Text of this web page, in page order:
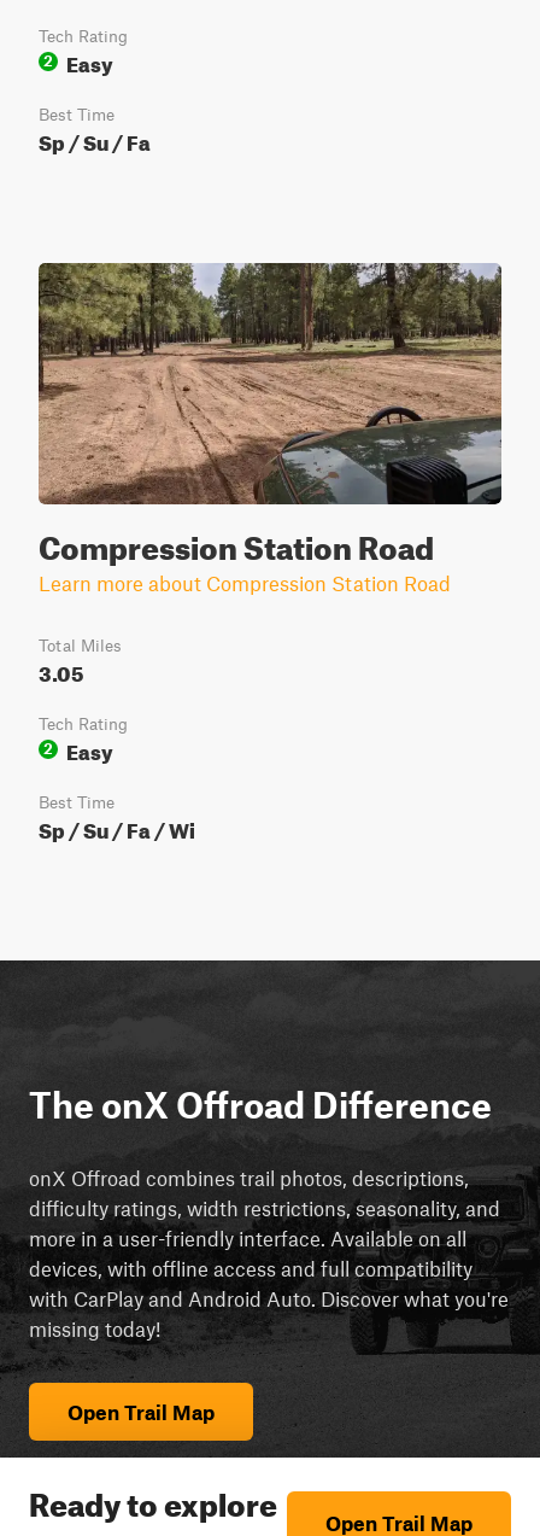
Tech Rating
2
Easy
Best Time
Sp / Su / Fa
Compression Station Road
Learn more about Compression Station Road
Total Miles
3.05
Tech Rating
2
Easy
Best Time
Sp / Su / Fa / Wi
The onX Offroad Difference
onX Offroad combines trail photos, descriptions,
difficulty ratings, width restrictions, seasonality, and
more in a user-friendly interface. Available on all
devices, with offline access and full compatibility
with CarPlay and Android Auto. Discover what you're
missing today!
Open Trail Map
Ready to explore
Open Trail Map